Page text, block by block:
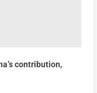
contribution,